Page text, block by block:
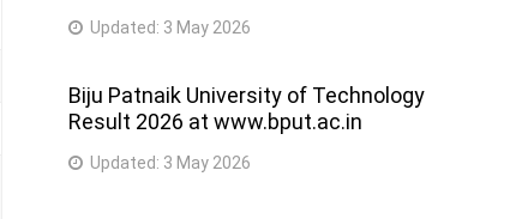
Updated: 3 May 2026
Biju Patnaik University of Technology
Result 2026 at www.bput.ac.in
Updated: 3 May 2026